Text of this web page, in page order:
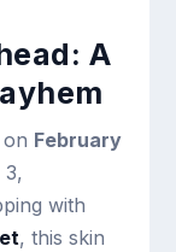
A
February
3,
with
, this skin